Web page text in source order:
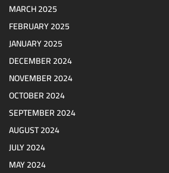
MARCH 2025
FEBRUARY 2025
JANUARY 2025
DECEMBER 2024
NOVEMBER 2024
OCTOBER 2024
SEPTEMBER 2024
AUGUST 2024
JULY 2024
MAY 2024